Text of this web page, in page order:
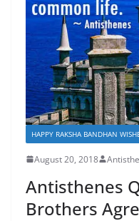
HAPPY RAKSHA BANDHAN
August 20, 2018
Antisthenes
Brothers